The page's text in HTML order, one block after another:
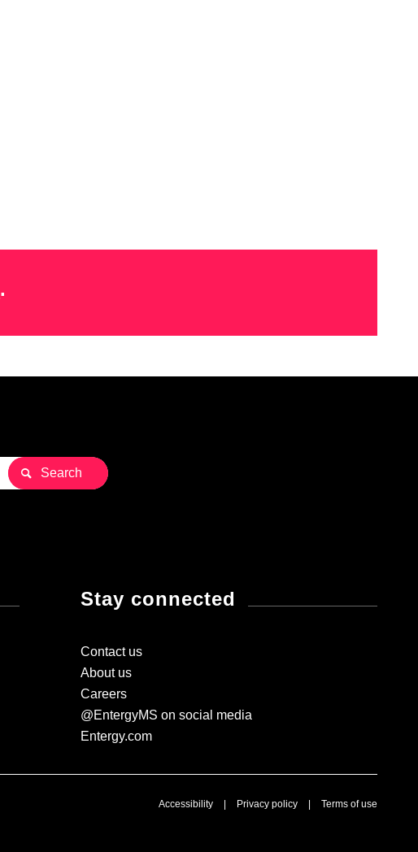
.
Stay connected
Contact us
About us
Careers
@EntergyMS on social media
Entergy.com
Accessibility Privacy policy Terms of use